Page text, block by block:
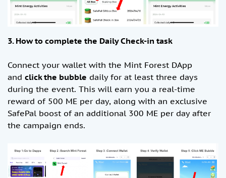
3. How to complete the Daily Check-in task
Connect your wallet with the Mint Forest DApp
and click the bubble daily for at least three days
during the event. This will earn you a real-time
reward of 500 ME per day, along with an exclusive
SafePal boost of an additional 300 ME per day after
the campaign ends.